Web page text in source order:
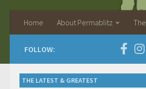
Home About Permablitz
FOLLOW:
THE LATEST & GREATEST